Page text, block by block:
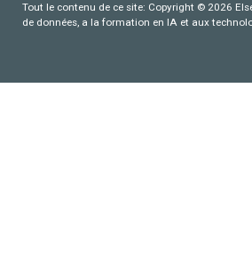
Tout le contenu de ce site: Copyright © 2026
de données, a la formation en IA et aux